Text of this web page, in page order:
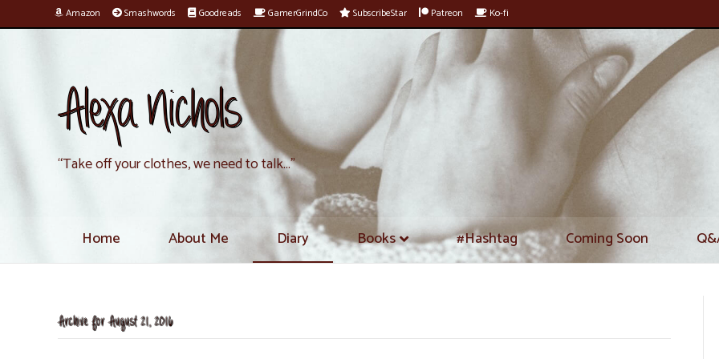
Amazon Smashwords Goodreads GamerGrindCo SubscribeStar Patreon Ko-fi
Alexa Nichols
“Take off your clothes, we need to talk…”
Home About Me Diary Books #Hashtag Coming Soon
Archive for August 21, 2016